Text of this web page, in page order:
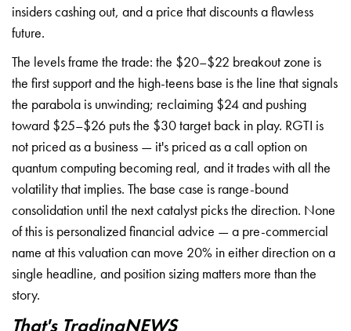
insiders cashing out, and a price that discounts a flawless
future.
The levels frame the trade: the $20–$22 breakout zone is
the first support and the high-teens base is the line that signals
the parabola is unwinding; reclaiming $24 and pushing
toward $25–$26 puts the $30 target back in play. RGTI is
not priced as a business — it's priced as a call option on
quantum computing becoming real, and it trades with all the
volatility that implies. The base case is range-bound
consolidation until the next catalyst picks the direction. None
of this is personalized financial advice — a pre-commercial
name at this valuation can move 20% in either direction on a
single headline, and position sizing matters more than the
story.
That's TradingNEWS